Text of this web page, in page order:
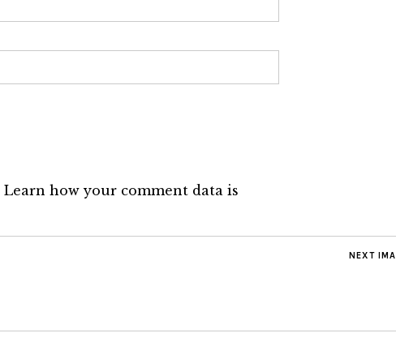
Learn how your comment data is
NEXT